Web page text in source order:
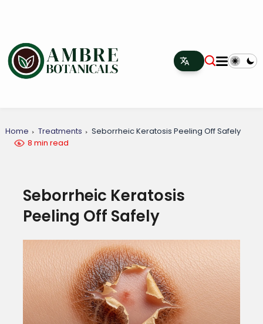
Home Treatments
Seborrheic Keratosis Peeling Off Safely
8 min read
Seborrheic Keratosis
Peeling Off Safely